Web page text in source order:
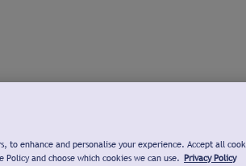
to enhance and personalise your experience. Accept all
and choose which cookies we can use. Privacy Policy